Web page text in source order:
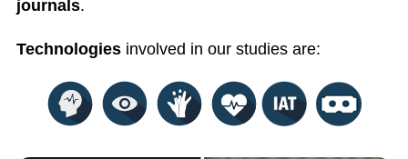
journals.
Technologies involved in our studies are: